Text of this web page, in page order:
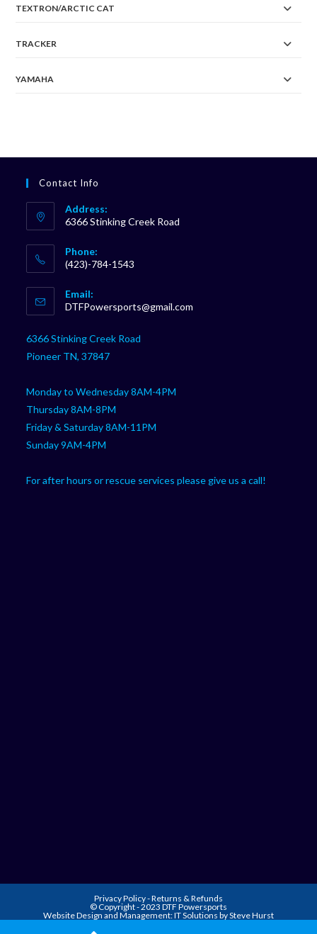
TEXTRON/ARCTIC CAT
TRACKER
YAMAHA
Contact Info
Address:
6366 Stinking Creek Road
Phone:
(423)-784-1543
in
your
application
Email:
DTFPowersports@gmail.com
6366 Stinking Creek Road
Pioneer TN, 37847
Monday to Wednesday 8AM-4PM
Thursday 8AM-8PM
Friday & Saturday 8AM-11PM
Sunday 9AM-4PM
For after hours or rescue services please give us a call!
Privacy Policy-Returns & Refunds
© Copyright - 2023 DTF Powersports
Website Design and Management:IT Solutions by Steve Hurst